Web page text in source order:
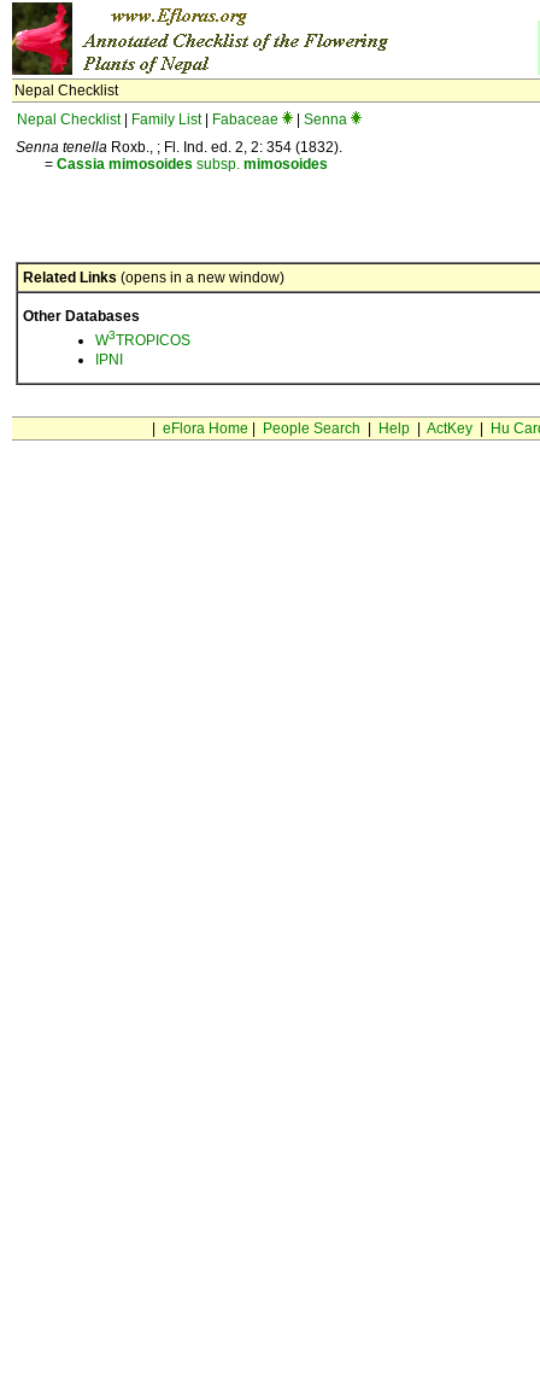
Nepal Checklist
Nepal Checklist| Family List| Fabaceae
Senna
Senna tenella Roxb., ; Fl. Ind. ed. 2, 2: 354 (1832).
= Cassia mimosoides subsp. mimosoides
Related Links (opens in a new window)
Other Databases
W3TROPICOS
IPNI
eFlora Home People Search Help| ActKey| Hu